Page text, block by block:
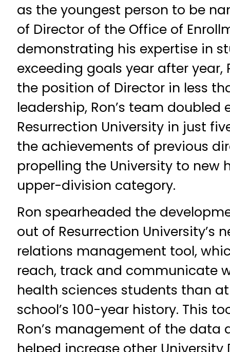
as the youngest person to be
of Director of the Office of
demonstrating his expertise in
exceeding goals year after
the position of Director in less
leadership, Ron’s team doubled
Resurrection University in just
the achievements of previous
propelling the University to new
upper-division category.
Ron spearheaded the
out of Resurrection University’s
relations management tool,
reach, track and communicate
health sciences students than
school’s 100-year history. This
Ron’s management of the data